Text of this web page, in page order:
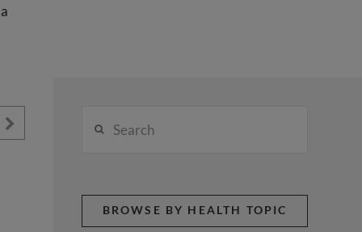
BROWSE BY HEALTH TOPIC